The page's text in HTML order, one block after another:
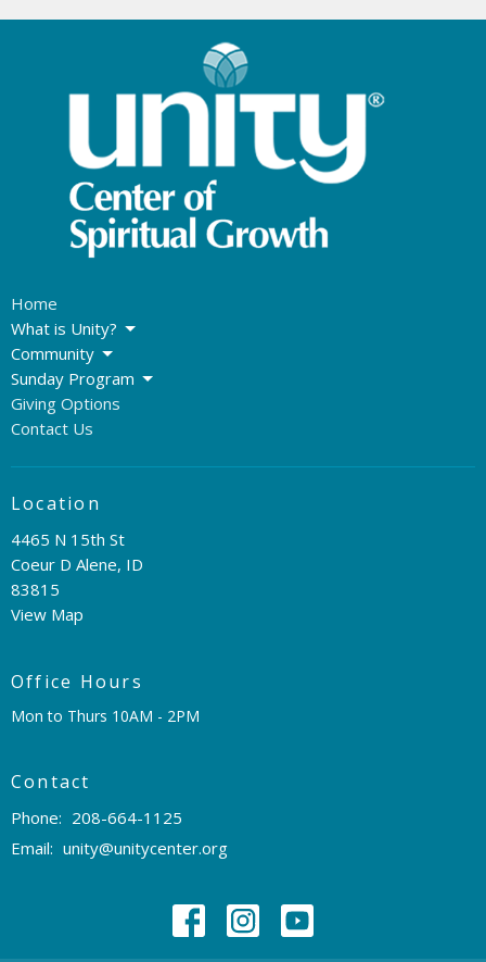
Home
What is Unity?
Community
Sunday Program
Giving Options
Contact Us
Location
4465 N 15th St
Coeur D Alene, ID
83815
View Map
Office Hours
Mon to Thurs 10AM - 2PM
Contact
Phone: 208-664-1125
Email: unity@unitycenter.org